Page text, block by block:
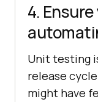
4.
Unit testing
release
might have